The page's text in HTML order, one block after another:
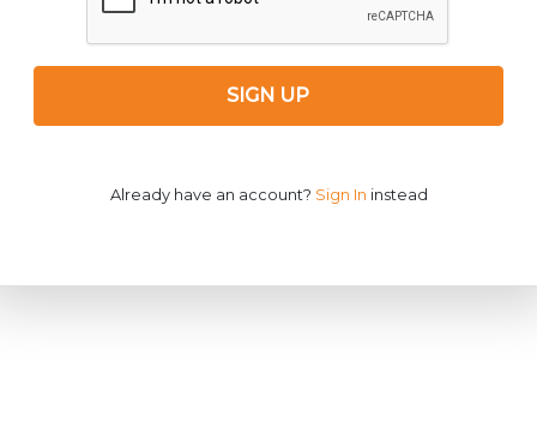
SIGN UP
Already have an account? Sign In instead